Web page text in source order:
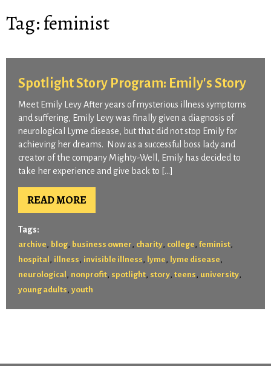
Tag:feminist
Spotlight Story Program: Emily's Story
Meet Emily Levy After years of mysterious illness symptoms
and suffering, Emily Levy was finally given a diagnosis of
neurological Lyme disease, but that did not stop Emily for
achieving her dreams. Now as a successful boss lady and
creator of the company Mighty-Well, Emily has decided to
take her experience and give back to […]
READ MORE
Tags:
archive , blog, business owner , charity, college , feminist,
hospital , illness , invisible illness , lyme , lyme disease ,
neurological , nonprofit, spotlight, story, teens , university,
young adults , youth